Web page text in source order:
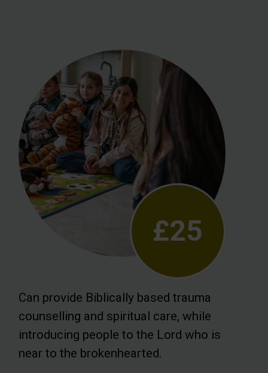
£25
Can provide Biblically based trauma
counselling and spiritual care, while
introducing people to the Lord who is
near to the brokenhearted.